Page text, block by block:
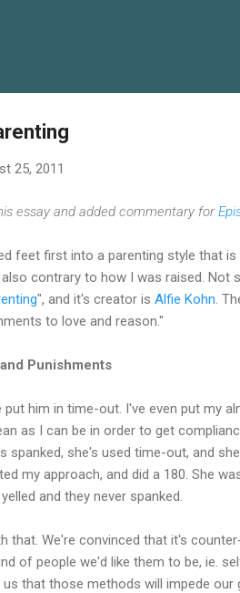
25, 2011
essay and added commentary for
feet first into a parenting style that
contrary to how I was raised.
", and it's creator is Alfie Kohn .
to love and reason."
Punishments
put him in time-out. I've even put my
as I can be in order to get
spanked, she's used time-out, and
my approach, and did a 180. She
and they never spanked.
that. We're convinced that it's
of people we'd like them to be, ie.
that those methods will impede